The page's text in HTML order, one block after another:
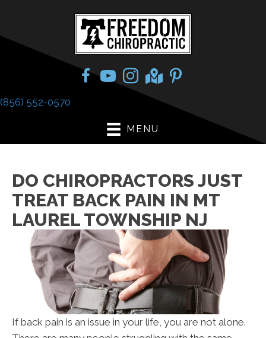
(856) 552-0570
MENU
DO CHIROPRACTORS JUST
TREAT BACK PAIN IN MT
LAUREL TOWNSHIP NJ
If back pain is an issue in your life, you are not alone.